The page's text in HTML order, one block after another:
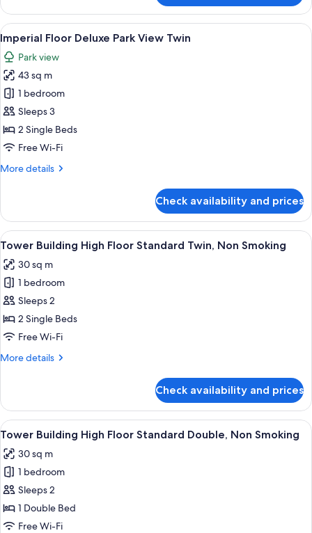
Floor
Deluxe
Park
View
Double
View
all
photos
for
Imperial
Floor
Deluxe
Park
Twin
1 bedroom, premium bedding, down
10
Imperial Floor Deluxe Park View Twin
Park view
43 sq m
1 bedroom
Sleeps 3
2 Single Beds
Free Wi-Fi
More details
More
Floor
Deluxe
Park
Twin
Check availability and prices
View
all
photos
for
Tower
Building
High
Standard
Smoking
A hotel room with two beds, a desk,
7
Tower Building High Floor Standard Twin, Non Smoking
30 sq m
1 bedroom
Sleeps 2
2 Single Beds
Free Wi-Fi
More details
More
Building
High
Floor
Twin,
Non
Smoking
Check availability and prices
View
all
photos
for
Tower
Building
High
A hotel room with a large bed, a
7
Tower Building High Floor Standard Double, Non Smoking
30 sq m
1 bedroom
Sleeps 2
1 Double Bed
Free Wi-Fi